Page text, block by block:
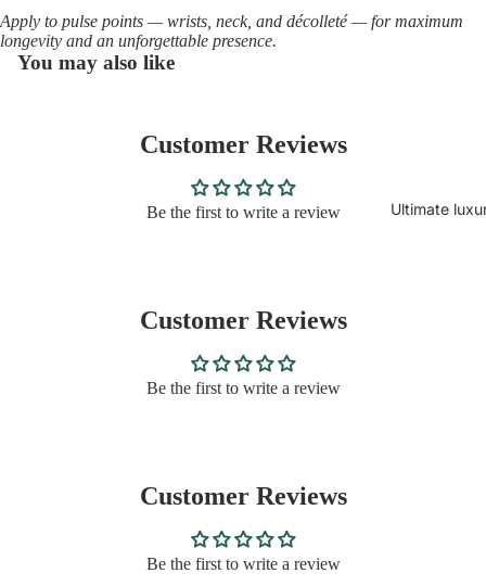
Ultimate
Apply to pulse points — wrists, neck, and décolleté — for maximum
longevity and an unforgettable presence.
You may also like
Customer Reviews
Be the first to write a review
Customer Reviews
Be the first to write a review
Customer Reviews
Be the first to write a review